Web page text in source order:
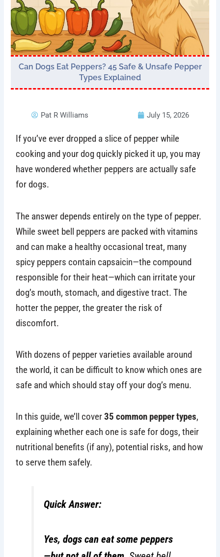
Can Dogs Eat Peppers? 45 Safe & Unsafe Pepper
Types Explained
Pat R Williams July 15, 2026
If you’ve ever dropped a slice of pepper while
cooking and your dog quickly picked it up, you may
have wondered whether peppers are actually safe
for dogs.
The answer depends entirely on the type of pepper.
While sweet bell peppers are packed with vitamins
and can make a healthy occasional treat, many
spicy peppers contain capsaicin—the compound
responsible for their heat—which can irritate your
dog’s mouth, stomach, and digestive tract. The
hotter the pepper, the greater the risk of
discomfort.
With dozens of pepper varieties available around
the world, it can be difficult to know which ones are
safe and which should stay off your dog’s menu.
In this guide, we’ll cover35 common pepper types,
explaining whether each one is safe for dogs, their
nutritional benefits (if any), potential risks, and how
to serve them safely.
Quick Answer:
Yes, dogs can eat some peppers